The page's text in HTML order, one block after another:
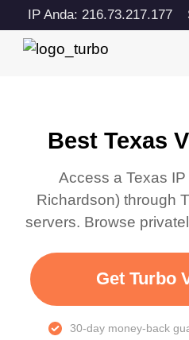
IP Anda: 216.73.217.177
Best Texas
Access a Texas
Richardson) through
servers. Browse
Get Turbo
30-day money-back